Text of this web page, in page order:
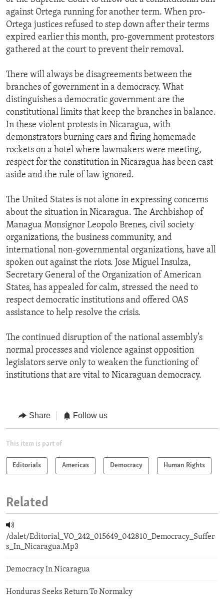
against Ortega running for another term. When pro-
Ortega justices refused to step down after their terms
expired earlier this month, pro-government protestors
gathered at the court to prevent their removal.
There will always be disagreements between the
branches of government in a democracy. What
distinguishes a democratic government are the
constitutional limits that keep the branches in balance.
In these violent protests in Nicaragua, with
demonstrators burning cars and firing homemade
rockets on a hotel where lawmakers were meeting,
respect for the constitution in Nicaragua has been cast
aside and the rule of law ignored.
The United States is not alone in expressing concerns
about the situation in Nicaragua. The Archbishop of
Managua Monsignor Leopolo Brenes, civil society
organizations, the business community, and
international non-governmental organizations, have all
spoken out against the riots. Jose Miguel Insulza,
Secretary General of the Organization of American
States, has appealed for calm, stressed the need to
respect democratic institutions and offered OAS
assistance to help resolve the crisis.
The continued disruption of the national assembly’s
normal processes and violence against opposition
legislators serve only to weaken the functioning of
institutions that are vital to Nicaraguan democracy.
Share Follow us
This item is part of
Editorials Americas Democracy Human Rights
Related
/dalet/Editorial_VO_242_015649_042810_Democracy_Suffer
s_In_Nicaragua.Mp3
Democracy In Nicaragua
Honduras Seeks Return To Normalcy